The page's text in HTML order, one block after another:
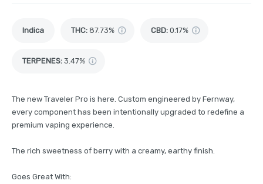
Indica THC: 87.73% CBD: 0.17%
TERPENES: 3.47%
The new Traveler Pro is here. Custom engineered by Fernway,
every component has been intentionally upgraded to redefine a
premium vaping experience.
The rich sweetness of berry with a creamy, earthy finish.
Goes Great With: